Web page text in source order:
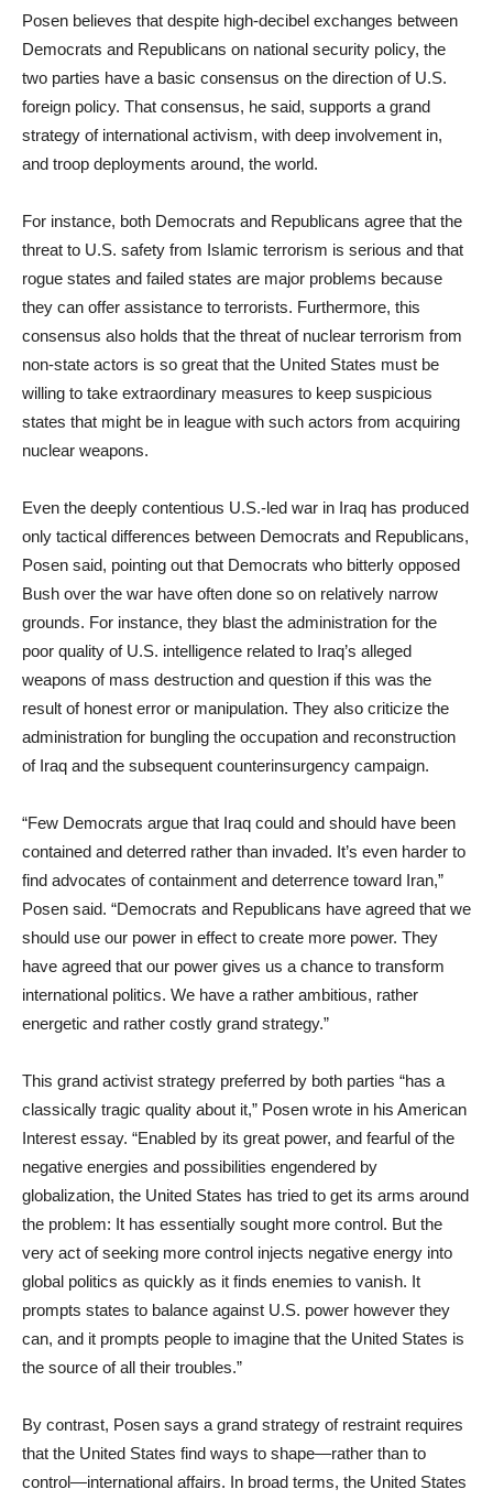
Posen believes that despite high-decibel exchanges between
Democrats and Republicans on national security policy, the
two parties have a basic consensus on the direction of U.S.
foreign policy. That consensus, he said, supports a grand
strategy of international activism, with deep involvement in,
and troop deployments around, the world.
For instance, both Democrats and Republicans agree that the
threat to U.S. safety from Islamic terrorism is serious and that
rogue states and failed states are major problems because
they can offer assistance to terrorists. Furthermore, this
consensus also holds that the threat of nuclear terrorism from
non-state actors is so great that the United States must be
willing to take extraordinary measures to keep suspicious
states that might be in league with such actors from acquiring
nuclear weapons.
Even the deeply contentious U.S.-led war in Iraq has produced
only tactical differences between Democrats and Republicans,
Posen said, pointing out that Democrats who bitterly opposed
Bush over the war have often done so on relatively narrow
grounds. For instance, they blast the administration for the
poor quality of U.S. intelligence related to Iraq’s alleged
weapons of mass destruction and question if this was the
result of honest error or manipulation. They also criticize the
administration for bungling the occupation and reconstruction
of Iraq and the subsequent counterinsurgency campaign.
“Few Democrats argue that Iraq could and should have been
contained and deterred rather than invaded. It’s even harder to
find advocates of containment and deterrence toward Iran,”
Posen said. “Democrats and Republicans have agreed that we
should use our power in effect to create more power. They
have agreed that our power gives us a chance to transform
international politics. We have a rather ambitious, rather
energetic and rather costly grand strategy.”
This grand activist strategy preferred by both parties “has a
classically tragic quality about it,” Posen wrote in his American
Interest essay. “Enabled by its great power, and fearful of the
negative energies and possibilities engendered by
globalization, the United States has tried to get its arms around
the problem: It has essentially sought more control. But the
very act of seeking more control injects negative energy into
global politics as quickly as it finds enemies to vanish. It
prompts states to balance against U.S. power however they
can, and it prompts people to imagine that the United States is
the source of all their troubles.”
By contrast, Posen says a grand strategy of restraint requires
that the United States find ways to shape—rather than to
control—international affairs. In broad terms, the United States